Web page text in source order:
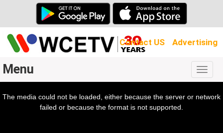
Contact US Advertising
Menu
The media could not be loaded, either because the server or network
failed or because the format is not supported.